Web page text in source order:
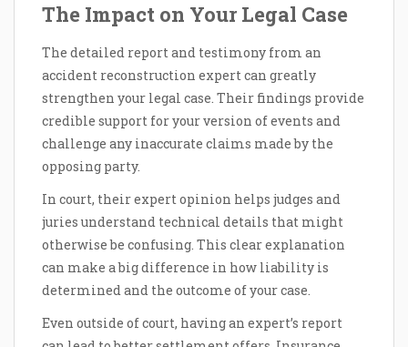
The Impact on Your Legal Case
The detailed report and testimony from an
accident reconstruction expert can greatly
strengthen your legal case. Their findings provide
credible support for your version of events and
challenge any inaccurate claims made by the
opposing party.
In court, their expert opinion helps judges and
juries understand technical details that might
otherwise be confusing. This clear explanation
can make a big difference in how liability is
determined and the outcome of your case.
Even outside of court, having an expert’s report